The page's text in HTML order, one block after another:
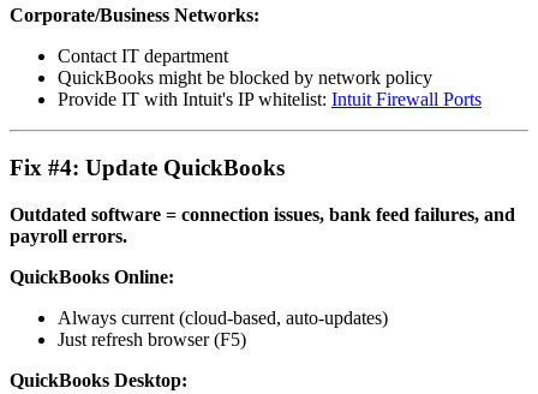
Corporate/Business Networks:
Contact IT department
QuickBooks might be blocked by network policy
Provide IT with Intuit's IP whitelist: Intuit Firewall Ports
Fix #4: Update QuickBooks
Outdated software = connection issues, bank feed failures, and
payroll errors.
QuickBooks Online:
Always current (cloud-based, auto-updates)
Just refresh browser (F5)
QuickBooks Desktop: